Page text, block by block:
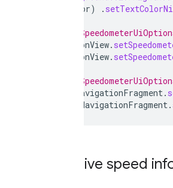
some_color) .
// Set
navigationView.
navigationView.
// Set
supportNavigationFragment.
supportNavigationFragment.
Receive speed